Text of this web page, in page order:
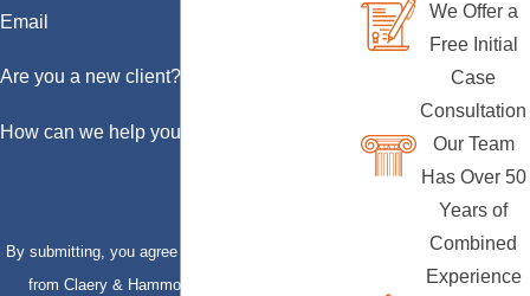
Email
Are you a new client?
How can we help you?
By submitting, you agree to receive text messages
from Claery & Hammond, LLP at the number
We Offer a
Free Initial
Case
Consultation
Our Team
Has Over 50
Years of
Combined
Experience